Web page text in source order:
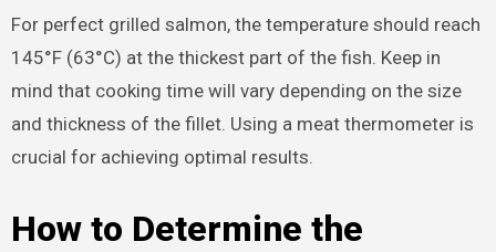
For perfect grilled salmon, the temperature should reach
145°F (63°C) at the thickest part of the fish. Keep in
mind that cooking time will vary depending on the size
and thickness of the fillet. Using a meat thermometer is
crucial for achieving optimal results.
How to Determine the